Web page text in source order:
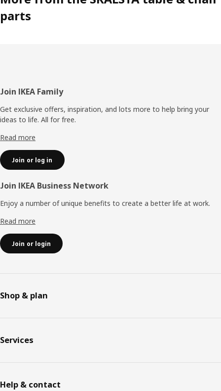
parts
Footer
Join IKEA Family
Get exclusive offers, inspiration, and lots more to help bring your
ideas to life. All for free.
Read more
Join or log in
Join IKEA Business Network
Enjoy a number of unique benefits to create a better life at work.
Read more
Join or login
Shop & plan
Services
Help & contact